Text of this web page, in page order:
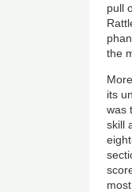
pull
the
its
was
skill